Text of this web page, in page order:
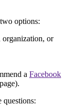
options:
organization, or
a Facebook
questions: